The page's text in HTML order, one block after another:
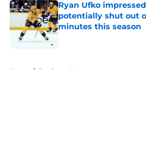
Ryan Ufko
potentially shut out
minutes this season
Published by on Invalid Date
Home / Predators News